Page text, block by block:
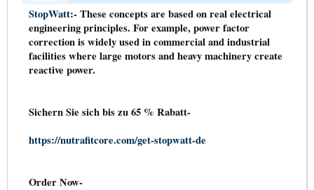
StopWatt:- These concepts are based on real electrical
engineering principles. For example, power factor
correction is widely used in commercial and industrial
facilities where large motors and heavy machinery create
reactive power.
Sichern Sie sich bis zu 65 % Rabatt-
https://nutrafitcore.com/get-stopwatt-de
Order Now-